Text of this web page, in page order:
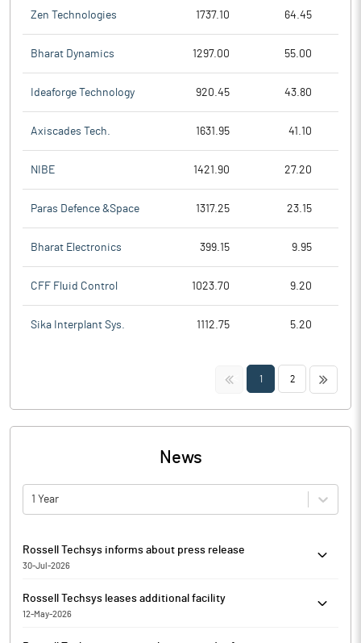
Zen Technologies 1737.10 64.45
Bharat Dynamics 1297.00 55.00
Ideaforge Technology 920.45 43.80
Axiscades Tech. 1631.95 41.10
NIBE 1421.90 27.20
Paras Defence &Space 1317.25 23.15
Bharat Electronics 399.15 9.95
CFF Fluid Control 1023.70 9.20
Sika Interplant Sys. 1112.75 5.20
<< 1 2 >>
News
1 Year
Rossell Techsys informs about press release
30-Jul-2026
Disclosure Requirements) Regulations, 2015, Rossell Techsys
has informed that it enclosed the press release pertaining to the
Rossell Techsys leases additional facility
12-May-2026